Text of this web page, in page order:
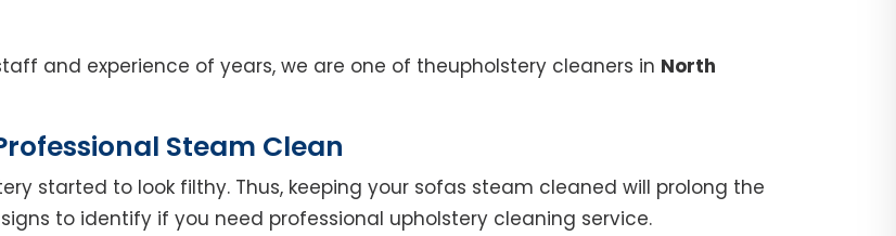
and experience of years, we are one of theupholstery cleaners in North
Steam Clean
started to look filthy. Thus, keeping your sofas steam cleaned will prolong the
to identify if you need professional upholstery cleaning service.